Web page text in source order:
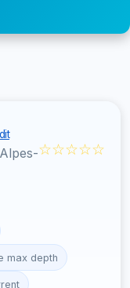
☆☆☆☆☆
max depth